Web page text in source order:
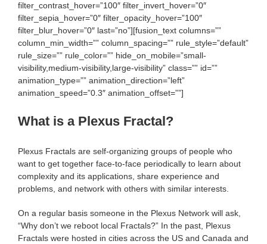
filter_contrast_hover=”100″ filter_invert_hover=”0″
filter_sepia_hover=”0″ filter_opacity_hover=”100″
filter_blur_hover=”0″ last=”no”][fusion_text columns=””
column_min_width=”” column_spacing=”” rule_style=”default”
rule_size=”” rule_color=”” hide_on_mobile=”small-
visibility,medium-visibility,large-visibility” class=”” id=””
animation_type=”” animation_direction=”left”
animation_speed=”0.3″ animation_offset=””]
What is a Plexus Fractal?
Plexus Fractals are self-organizing groups of people who
want to get together face-to-face periodically to learn about
complexity and its applications, share experience and
problems, and network with others with similar interests.
On a regular basis someone in the Plexus Network will ask,
“Why don’t we reboot local Fractals?” In the past, Plexus
Fractals were hosted in cities across the US and Canada and